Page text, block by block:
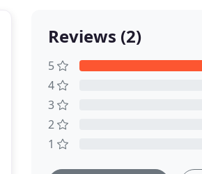
Reviews (2)
5
4
3
2
1